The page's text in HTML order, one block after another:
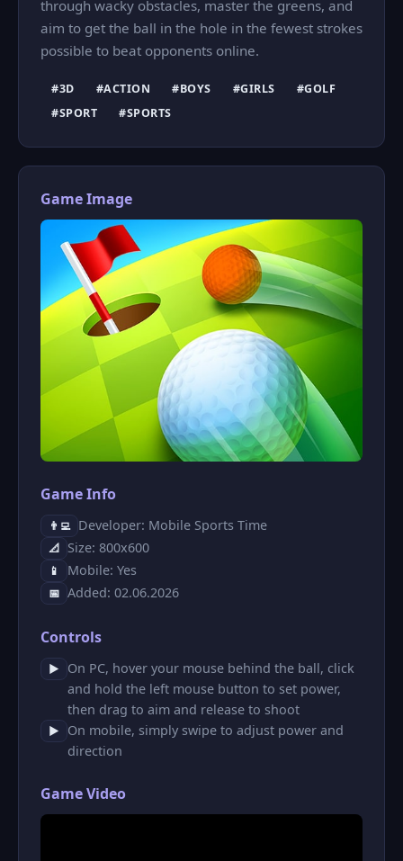
through wacky obstacles, master the greens, and
aim to get the ball in the hole in the fewest strokes
possible to beat opponents online.
#3D #ACTION #BOYS #GIRLS
#GOLF
#SPORT
#SPORTS
Game Image
Game Info
👨‍💻 Developer: Mobile Sports Time
📐 Size: 800x600
📱 Mobile: Yes
📅 Added: 02.06.2026
Controls
▶
On PC, hover your mouse behind the ball, click
and hold the left mouse button to set power,
then drag to aim and release to shoot
▶
On mobile, simply swipe to adjust power and
direction
Game Video